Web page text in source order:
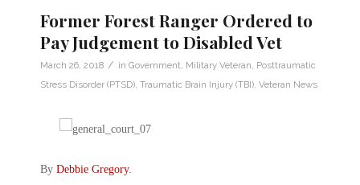
Former Forest Ranger Ordered to
Pay Judgement to Disabled Vet
March 26, 2018 / in Government Military Veteran Posttraumatic
Stress Disorder (PTSD) Traumatic Brain Injury (TBI) Veteran News
By Debbie Gregory.